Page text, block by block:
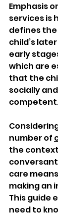
Emphasis
services is
defines
child’s
early
which are
that the
socially
number of
the
care
making an
This guide
need to